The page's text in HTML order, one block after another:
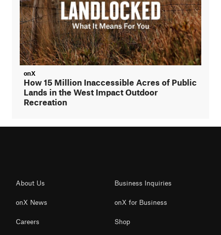
onX
How 15 Million Inaccessible Acres of Public
Lands in the West Impact Outdoor
Recreation
About Us
onX News
Careers
Business Inquiries
onX for Business
Shop